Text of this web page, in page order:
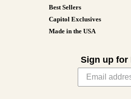
Best Sellers
Capitol Exclusives
Made in the USA
Sign up for